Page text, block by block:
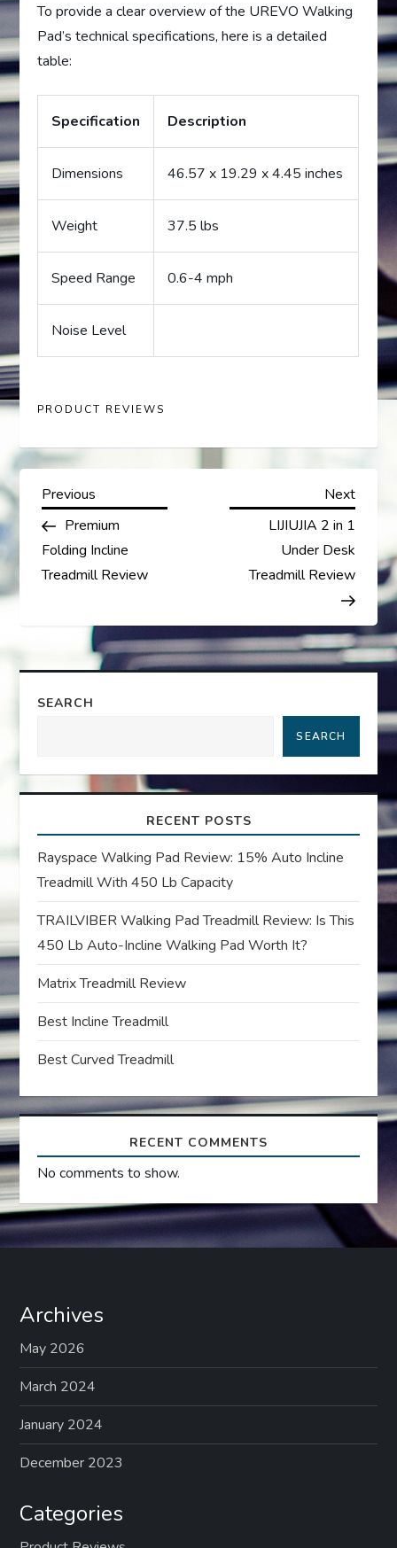
To provide a clear overview of the UREVO Walking
Pad’s technical specifications, here is a detailed
table:
Specification Description
Dimensions 46.57 x 19.29 x 4.45 inches
Weight 37.5 lbs
Speed Range 0.6-4 mph
Noise Level
PRODUCT REVIEWS
P
o
s
n
a
i
g
a
t
i
o
n
Previous
Post
Previous
Premium
Folding Incline
Treadmill Review
Next
Next
LIJIUJIA 2 in 1
Under Desk
Treadmill Review
SEARCH
SEARCH
RECENT POSTS
Rayspace Walking Pad Review: 15% Auto Incline
Treadmill With 450 Lb Capacity
TRAILVIBER Walking Pad Treadmill Review: Is This
450 Lb Auto-Incline Walking Pad Worth It?
Matrix Treadmill Review
Best Incline Treadmill
Best Curved Treadmill
RECENT COMMENTS
No comments to show.
Archives
May 2026
March 2024
January 2024
December 2023
Categories